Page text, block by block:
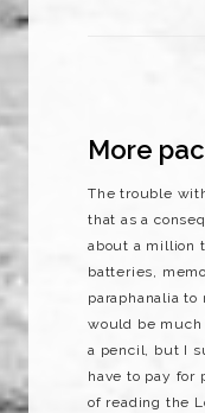
More
The trouble
that as a
about a million
batteries,
paraphanalia
would be much
a pencil, but I
have to pay for
of reading the